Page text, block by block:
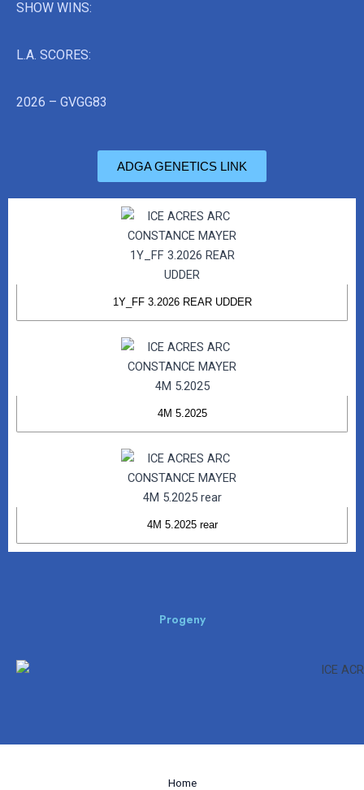
SHOW WINS:
L.A. SCORES:
2026 – GVGG83
ADGA GENETICS LINK
1Y_FF 3.2026 REAR UDDER
4M 5.2025
4M 5.2025 rear
Progeny
Home